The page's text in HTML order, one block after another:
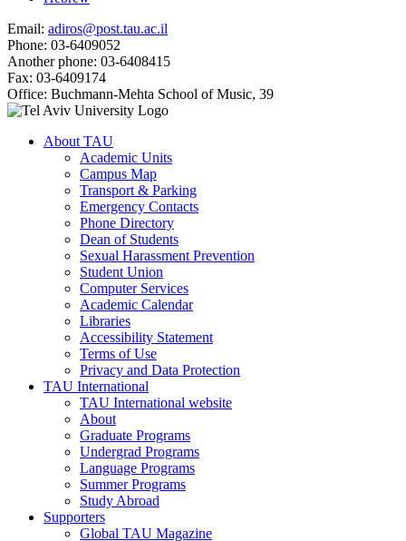
Email: adiros@post.tau.ac.il
Phone: 03-6409052
Another phone: 03-6408415
Fax: 03-6409174
Office: Buchmann-Mehta School of Music, 39
About TAU
Academic Units
Campus Map
Transport & Parking
Emergency Contacts
Phone Directory
Dean of Students
Sexual Harassment Prevention
Student Union
Computer Services
Academic Calendar
Libraries
Accessibility Statement
Terms of Use
Privacy and Data Protection
TAU International
TAU International website
About
Graduate Programs
Undergrad Programs
Language Programs
Summer Programs
Study Abroad
Supporters
Global TAU Magazine